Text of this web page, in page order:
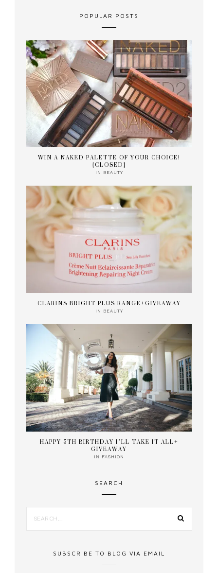
POPULAR POSTS
WIN A NAKED PALETTE OF YOUR CHOICE!
{CLOSED}
IN BEAUTY
CLARINS BRIGHT PLUS RANGE+GIVEAWAY
IN BEAUTY
HAPPY 5TH BIRTHDAY I’LL TAKE IT ALL+
GIVEAWAY
IN FASHION
SEARCH
SUBSCRIBE TO BLOG VIA EMAIL